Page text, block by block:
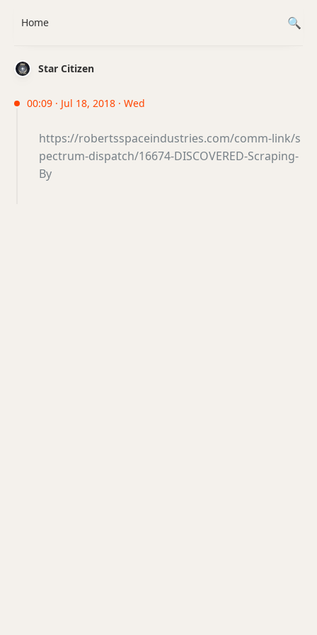
Star Citizen
00:09 · Jul 18, 2018 · Wed
https://robertsspaceindustries.com/comm-link/s
pectrum-dispatch/16674-DISCOVERED-Scraping-
By
Home